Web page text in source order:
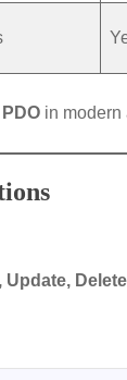
PDO in modern
Update, Delete